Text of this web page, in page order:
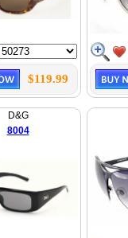
$119.99
D&G
8004